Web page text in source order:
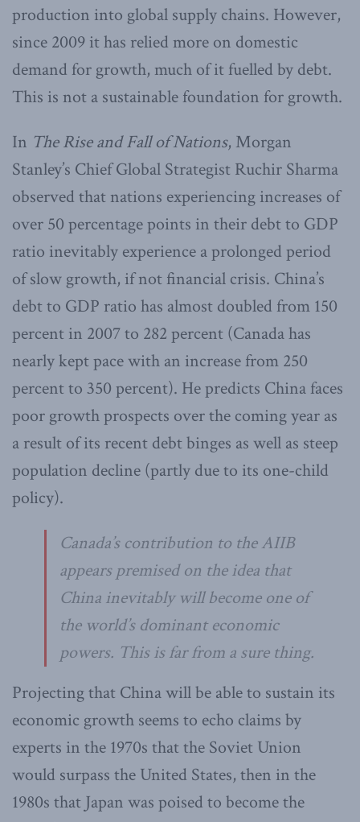
production into global supply chains. However,
since 2009 it has relied more on domestic
demand for growth, much of it fuelled by debt.
This is not a sustainable foundation for growth.
In The Rise and Fall of Nations, Morgan
Stanley’s Chief Global Strategist Ruchir Sharma
observed that nations experiencing increases of
over 50 percentage points in their debt to GDP
ratio inevitably experience a prolonged period
of slow growth, if not financial crisis. China’s
debt to GDP ratio has almost doubled from 150
percent in 2007 to 282 percent (Canada has
nearly kept pace with an increase from 250
percent to 350 percent). He predicts China faces
poor growth prospects over the coming year as
a result of its recent debt binges as well as steep
population decline (partly due to its one-child
policy).
Canada’s contribution to the AIIB
appears premised on the idea that
China inevitably will become one of
the world’s dominant economic
powers. This is far from a sure thing.
Projecting that China will be able to sustain its
economic growth seems to echo claims by
experts in the 1970s that the Soviet Union
would surpass the United States, then in the
1980s that Japan was poised to become the